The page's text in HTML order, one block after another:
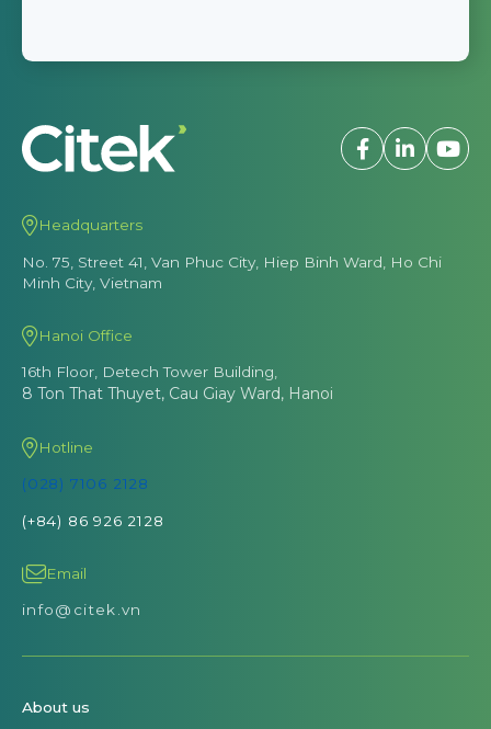
Headquarters
No. 75, Street 41, Van Phuc City, Hiep Binh Ward, Ho Chi
Minh City, Vietnam
Hanoi Office
16th Floor, Detech Tower Building,
8 Ton That Thuyet, Cau Giay Ward, Hanoi
Hotline
(028) 7106 2128
(+84) 86 926 2128
Email
info@citek.vn
About us